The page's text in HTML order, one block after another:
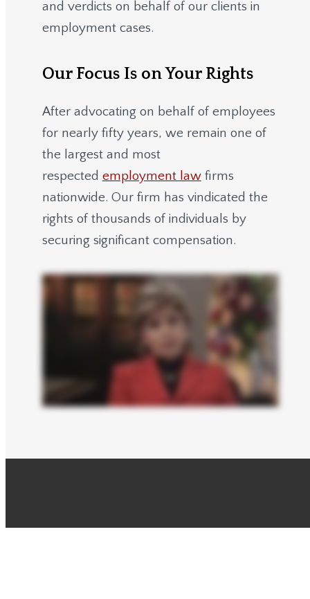
and verdicts on behalf of our clients in
employment cases.
Our Focus Is on Your Rights
After advocating on behalf of employees
for nearly fifty years, we remain one of
the largest and most
respected employment lawfirms
nationwide. Our firm has vindicated the
rights of thousands of individuals by
securing significant compensation.